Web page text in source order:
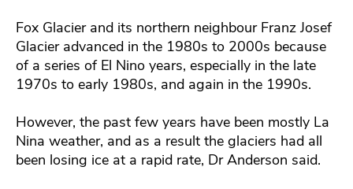
Fox Glacier and its northern neighbour Franz Josef
Glacier advanced in the 1980s to 2000s because
of a series of El Nino years, especially in the late
1970s to early 1980s, and again in the 1990s.
However, the past few years have been mostly La
Nina weather, and as a result the glaciers had all
been losing ice at a rapid rate, Dr Anderson said.